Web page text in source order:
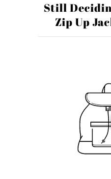
Still
Zip Up